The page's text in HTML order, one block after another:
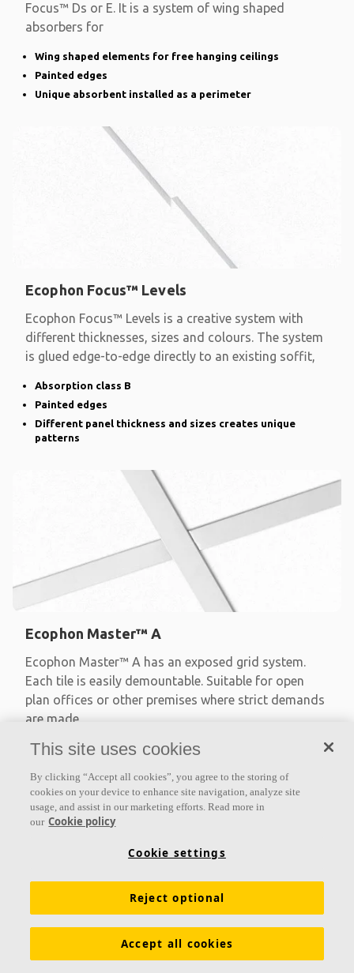
Focus™ Ds or E. It is a system of wing shaped
absorbers for
Wing shaped elements for free hanging ceilings
Painted edges
Unique absorbent installed as a perimeter
Ecophon Focus™ Levels
Ecophon Focus™ Levels is a creative system with
different thicknesses, sizes and colours. The system
is glued edge-to-edge directly to an existing soffit,
Absorption class B
Painted edges
Different panel thickness and sizes creates unique
patterns
Ecophon Master™ A
Ecophon Master™ A has an exposed grid system.
Each tile is easily demountable. Suitable for open
plan offices or other premises where strict demands
are made
Absorption class A
Available in large formats and easy to demount
This site uses cookies
By clicking “Accept all cookies”, you agree to the storing of
cookies on your device to enhance site navigation, analyze site
usage, and assist in our marketing efforts. Read more in
our Cookie policy
Cookie settings
Reject optional
Accept all cookies